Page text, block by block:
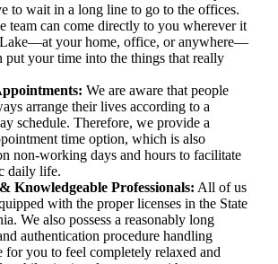
to wait in a long line to go to the offices.
team can come directly to you wherever it
your home, office, or anywhere—
put your time into the things that really
We are aware that people
arrange their lives according to a
schedule. Therefore, we provide a
time option, which is also
non-working days and hours to facilitate
daily life.
Knowledgeable Professionals: All of us
with the proper licenses in the State
We also possess a reasonably long
authentication procedure handling
for you to feel completely relaxed and